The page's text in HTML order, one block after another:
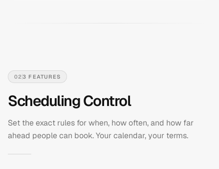
023 FEATURES
Scheduling Control
Set the exact rules for when, how often, and how far
ahead people can book. Your calendar, your terms.